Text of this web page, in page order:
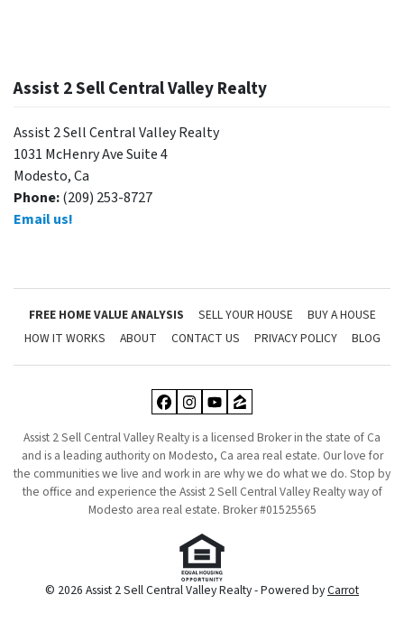
Assist 2 Sell Central Valley Realty
Assist 2 Sell Central Valley Realty
1031 McHenry Ave Suite 4
Modesto, Ca
Phone:(209) 253-8727
Email us!
FREE HOME VALUE ANALYSIS SELL YOUR HOUSE
BUY A HOUSE
HOW IT WORKS
ABOUT CONTACT US PRIVACY POLICY BLOG
Facebook
Instagram
YouTube
Zillow
Assist 2 Sell Central Valley Realty is a licensed Broker in the state of Ca
and is a leading authority on Modesto, Ca area real estate. Our love for
the communities we live and work in are why we do what we do. Stop by
the office and experience the Assist 2 Sell Central Valley Realty way of
Modesto area real estate. Broker #01525565
© 2026 Assist 2 Sell Central Valley Realty - Powered byCarrot